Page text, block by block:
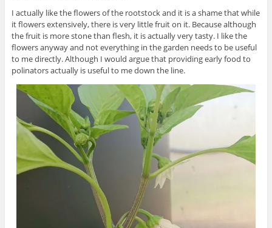
I actually like the flowers of the rootstock and it is a shame that while
it flowers extensively, there is very little fruit on it. Because although
the fruit is more stone than flesh, it is actually very tasty. I like the
flowers anyway and not everything in the garden needs to be useful
to me directly. Although I would argue that providing early food to
polinators actually is useful to me down the line.